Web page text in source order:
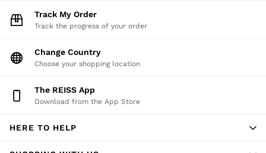
Shorts
Swimwear
Tailoring
Blazers
Leather & Suede Jackets
Jeans
Overshirts
Track My Order
Track the progress of your order
Change Country
Choose your shopping location
The REISS App
Download from the App Store
HERE TO HELP